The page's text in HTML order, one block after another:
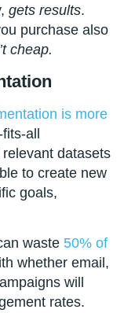
gets results.
purchase also
cheap.
is more
all
datasets
to create new
goals,
waste 50% of
whether email,
will
rates.